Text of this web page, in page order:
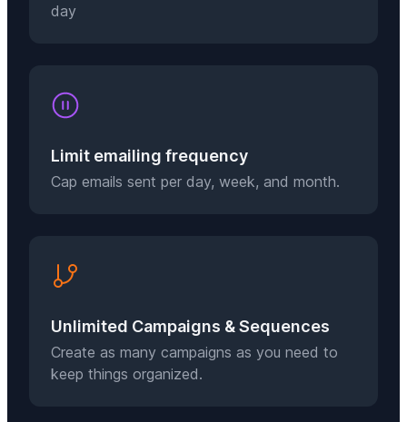
day
Limit emailing frequency
Cap emails sent per day, week, and month.
Unlimited Campaigns & Sequences
Create as many campaigns as you need to
keep things organized.